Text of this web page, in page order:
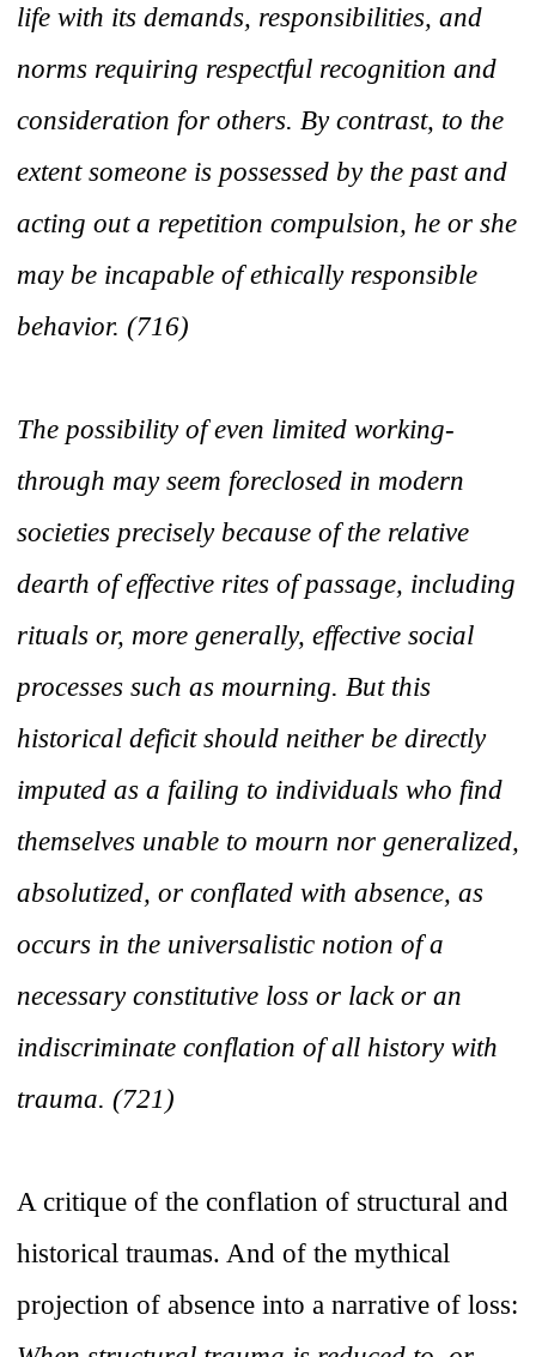
life with its demands, responsibilities, and
norms requiring respectful recognition and
consideration for others. By contrast, to the
extent someone is possessed by the past and
acting out a repetition compulsion, he or she
may be incapable of ethically responsible
behavior. (716)
The possibility of even limited working-
through may seem foreclosed in modern
societies precisely because of the relative
dearth of effective rites of passage, including
rituals or, more generally, effective social
processes such as mourning. But this
historical deficit should neither be directly
imputed as a failing to individuals who find
themselves unable to mourn nor generalized,
absolutized, or conflated with absence, as
occurs in the universalistic notion of a
necessary constitutive loss or lack or an
indiscriminate conflation of all history with
trauma. (721)
A critique of the conflation of structural and
historical traumas. And of the mythical
projection of absence into a narrative of loss: